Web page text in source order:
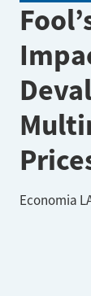
NEWS
Economia